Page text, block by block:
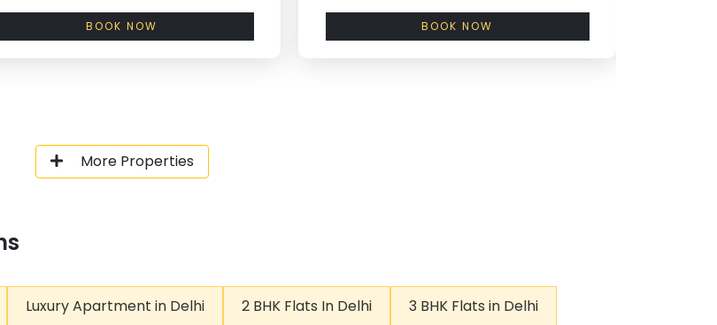
BOOK NOW BOOK NOW
More Properties
Luxury Apartment in Delhi 2 BHK Flats In Delhi
3 BHK Flats in Delhi